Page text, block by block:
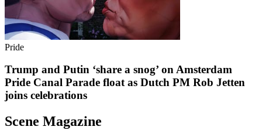
Pride
Trump and Putin ‘share a snog’ on Amsterdam
Pride Canal Parade float as Dutch PM Rob Jetten
joins celebrations
Scene Magazine